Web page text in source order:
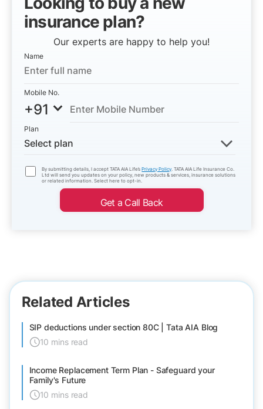
insurance plan?
Our experts are happy to help you!
Name
Mobile No.
+91
Plan
Select plan
By submitting details, I accept TATA AIA Life’sPrivacy Policy. TATA AIA Life Insurance Co.
Ltd will send you updates on your policy, new products & services, insurance solutions
or related information. Select here to opt-in.
Get a Call Back
Related Articles
SIP deductions under section 80C | Tata AIA Blog
10 mins read
Income Replacement Term Plan - Safeguard your
Family's Future
10 mins read